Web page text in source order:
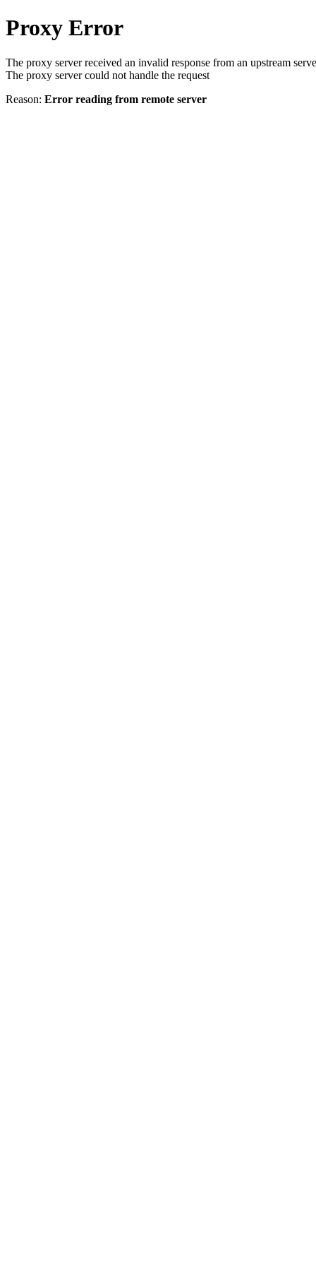
Proxy Error
The proxy server received an invalid response from an upstream
The proxy server could not handle the request
Reason: Error reading from remote server